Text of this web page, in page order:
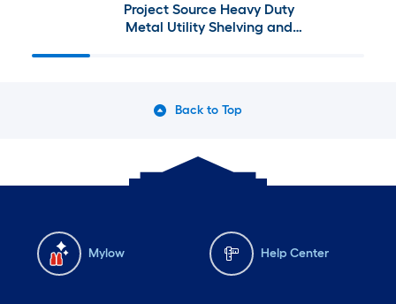
Project Source Heavy Duty
Metal Utility Shelving and
Back to Top
Mylow Help Center